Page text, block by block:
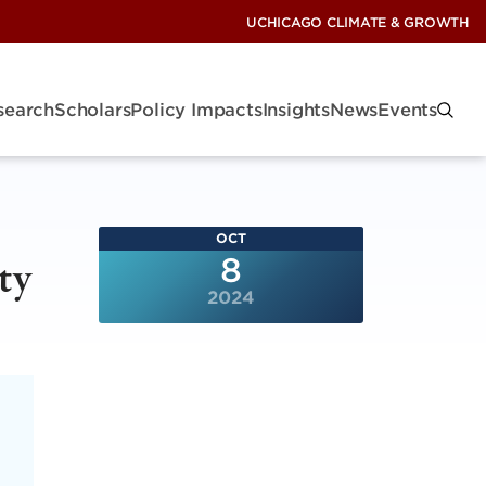
UCHICAGO CLIMATE & GROWTH
ScholarsPolicy ImpactsInsightsNewsEvents
OCT
8
2024